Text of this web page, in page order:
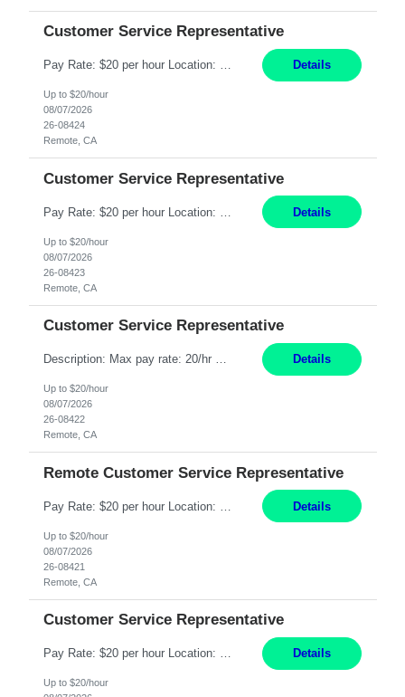
Customer Service Representative
Pay Rate: $20 per hour Location: Remote - must live in California Summary: Work Mode: Remote The ability and desire to work during the hours of operation 5:00 AM – 8:00 PM PST, Monday through Friday. Applicants must be flexible regarding shifts worked with an understanding that shifts are based on business need. Responsibilities: Respond to dental customer requ... Details
Up to $20/hour
08/07/2026
26-08424
Remote, CA
Customer Service Representative
Details
Up to $20/hour
08/07/2026
26-08423
Remote, CA
Customer Service Representative
Description: Max pay rate: 20/hr Location: Remote - must live in California Class start date: 9/8/26 Schedule: The ability and desire to work during the hours of operation 5:00 AM – 8:00 PM PST, Monday through Friday. Applicants must be flexible regarding shifts worked with an understanding that shifts are based on business need. As a leader in insurance, *** never underestimat... Details
Up to $20/hour
08/07/2026
26-08422
Remote, CA
Remote Customer Service Representative
Details
Up to $20/hour
08/07/2026
26-08421
Remote, CA
Customer Service Representative
Pay Rate: $20 per hour Location: Remote - must live in California Summary: Work Mode: Remote The ability and desire to work during the hours of operation 5:00 AM – 8:00 PM PST, Monday through Friday. Applicants must be flexible regarding shifts worked with an understanding that shifts are based on business need. Responsibilities: Respond to dental customer requ... Details
Up to $20/hour